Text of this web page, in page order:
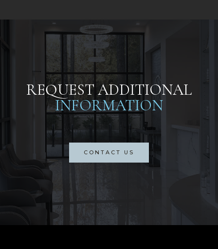
REQUEST ADDITIONAL
INFORMATION
CONTACT US